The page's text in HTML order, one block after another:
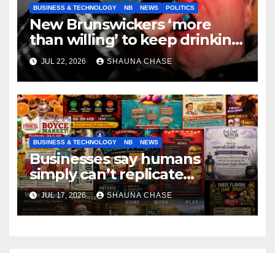
BUSINESS & TECHNOLOGY NB NEWS POLITICS
New Brunswickers ‘more
than willing’ to keep drinking
if it helps fight tariffs
JUL 22, 2026 SHAUNA CHASE
BUSINESS & TECHNOLOGY NB NEWS
Businesses say humans
simply can’t replicate
horrifying, uncanny AI art
JUL 17, 2026 SHAUNA CHASE